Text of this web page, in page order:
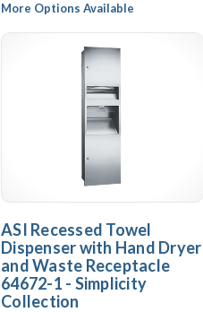
More Options Available
ASI Recessed Towel
Dispenser with Hand Dryer
and Waste Receptacle
64672-1 - Simplicity
Collection